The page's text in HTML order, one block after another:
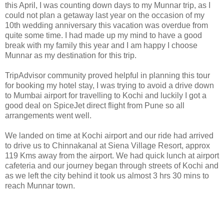
this April, I was counting down days to my Munnar trip, as I
could not plan a getaway last year on the occasion of my
10th wedding anniversary this vacation was overdue from
quite some time. I had made up my mind to have a good
break with my family this year and I am happy I choose
Munnar as my destination for this trip.
TripAdvisor community proved helpful in planning this tour
for booking my hotel stay, I was trying to avoid a drive down
to Mumbai airport for travelling to Kochi and luckily I got a
good deal on SpiceJet direct flight from Pune so all
arrangements went well.
We landed on time at Kochi airport and our ride had arrived
to drive us to Chinnakanal at Siena Village Resort, approx
119 Kms away from the airport. We had quick lunch at airport
cafeteria and our journey began through streets of Kochi and
as we left the city behind it took us almost 3 hrs 30 mins to
reach Munnar town.